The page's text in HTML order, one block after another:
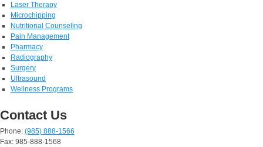
Laser Therapy
Microchipping
Nutritional Counseling
Pain Management
Pharmacy
Radiography
Surgery
Ultrasound
Wellness Programs
Contact Us
Phone: (985) 888-1566
Fax: 985-888-1568